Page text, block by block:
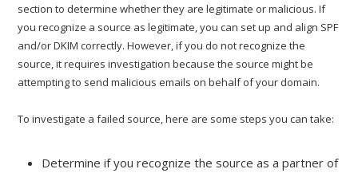
section to determine whether they are legitimate or malicious. If
you recognize a source as legitimate, you can set up and align SPF
and/or DKIM correctly. However, if you do not recognize the
source, it requires investigation because the source might be
attempting to send malicious emails on behalf of your domain.
To investigate a failed source, here are some steps you can take:
Determine if you recognize the source as a partner of